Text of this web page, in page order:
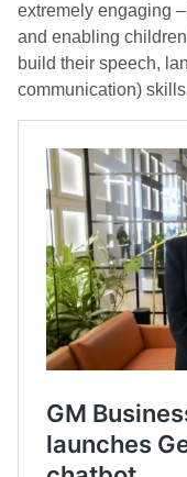
extremely engaging
and enabling
build their speech,
communication)